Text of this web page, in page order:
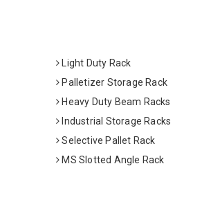
Light Duty Rack
Palletizer Storage Rack
Heavy Duty Beam Racks
Industrial Storage Racks
Selective Pallet Rack
MS Slotted Angle Rack